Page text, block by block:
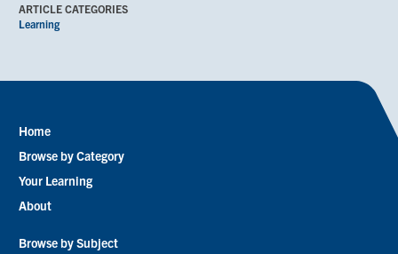
ARTICLE CATEGORIES
Learning
Footer
menu
Home
Browse by Category
Your Learning
About
Browse by Subject